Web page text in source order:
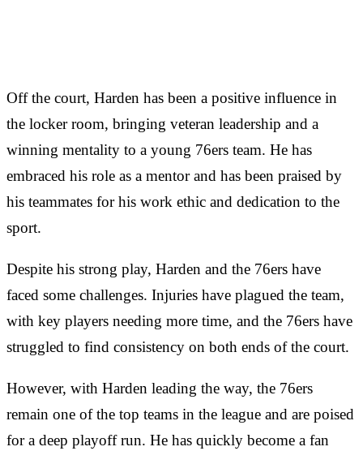
Off the court, Harden has been a positive influence in
the locker room, bringing veteran leadership and a
winning mentality to a young 76ers team. He has
embraced his role as a mentor and has been praised by
his teammates for his work ethic and dedication to the
sport.
Despite his strong play, Harden and the 76ers have
faced some challenges. Injuries have plagued the team,
with key players needing more time, and the 76ers have
struggled to find consistency on both ends of the court.
However, with Harden leading the way, the 76ers
remain one of the top teams in the league and are poised
for a deep playoff run. He has quickly become a fan